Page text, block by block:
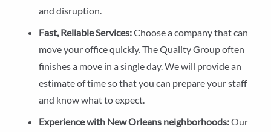
and disruption.
Fast, Reliable Services:Choose a company that can
move your office quickly. The Quality Group often
finishes a move in a single day. We will provide an
estimate of time so that you can prepare your staff
and know what to expect.
Experience with New Orleans neighborhoods:Our